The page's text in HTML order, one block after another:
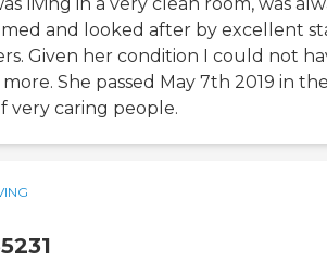
living in a very clean room, was
and looked after by excellent
Given her condition I could not
She passed May 7th 2019 in
very caring people.